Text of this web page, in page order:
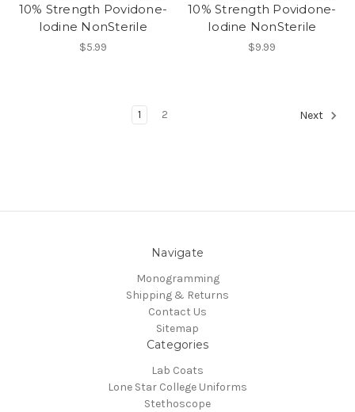
10% Strength Povidone-
Iodine NonSterile
$5.99
10% Strength Povidone-
Iodine NonSterile
$9.99
1 2 Next
Navigate
Monogramming
Shipping & Returns
Contact Us
Sitemap
Categories
Lab Coats
Lone Star College Uniforms
Stethoscope